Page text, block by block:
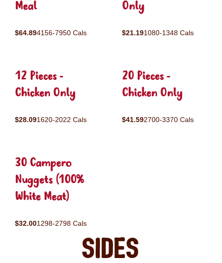
Meal
$64.894156-7950 Cals
Only
$21.191080-1348 Cals
12 Pieces -
Chicken Only
$28.091620-2022 Cals
20 Pieces -
Chicken Only
$41.592700-3370 Cals
30 Campero
Nuggets (100%
White Meat)
$32.001298-2798 Cals
Sides